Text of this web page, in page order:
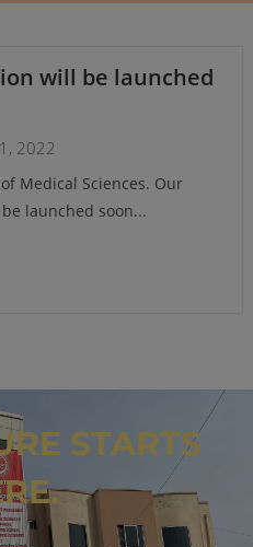
will be launched
2022
Medical Sciences. Our
launched soon...
STARTS